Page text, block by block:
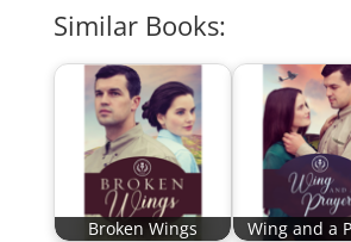
Similar Books:
Broken Wings Wing and a